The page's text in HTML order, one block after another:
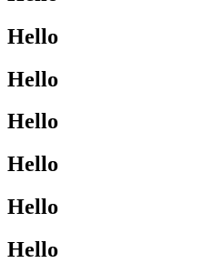
Hello
Hello
Hello
Hello
Hello
Hello